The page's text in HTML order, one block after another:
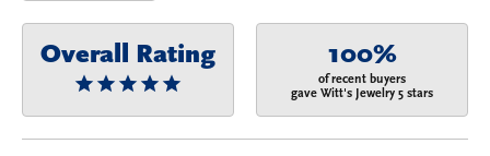
Overall Rating 100%
of recent buyers
gave Witt's Jewelry 5 stars